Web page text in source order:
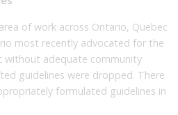
of work across Ontario, Quebec
most recently advocated for the
without adequate community
guidelines were dropped. There
formulated guidelines in